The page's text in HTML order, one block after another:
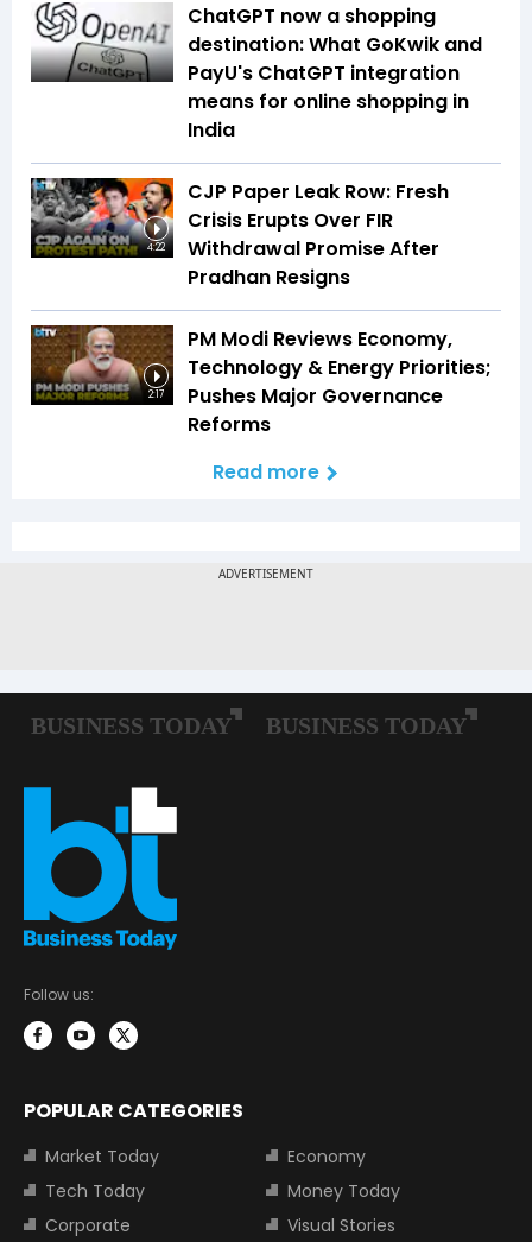
ChatGPT now a shopping
destination: What GoKwik and
PayU's ChatGPT integration
means for online shopping in
India
4:22
CJP Paper Leak Row: Fresh
Crisis Erupts Over FIR
Withdrawal Promise After
Pradhan Resigns
2:17
PM Modi Reviews Economy,
Technology & Energy Priorities;
Pushes Major Governance
Reforms
Read more
Follow us:
POPULAR CATEGORIES
Market Today
Economy
Tech Today
Money Today
Corporate
Visual Stories